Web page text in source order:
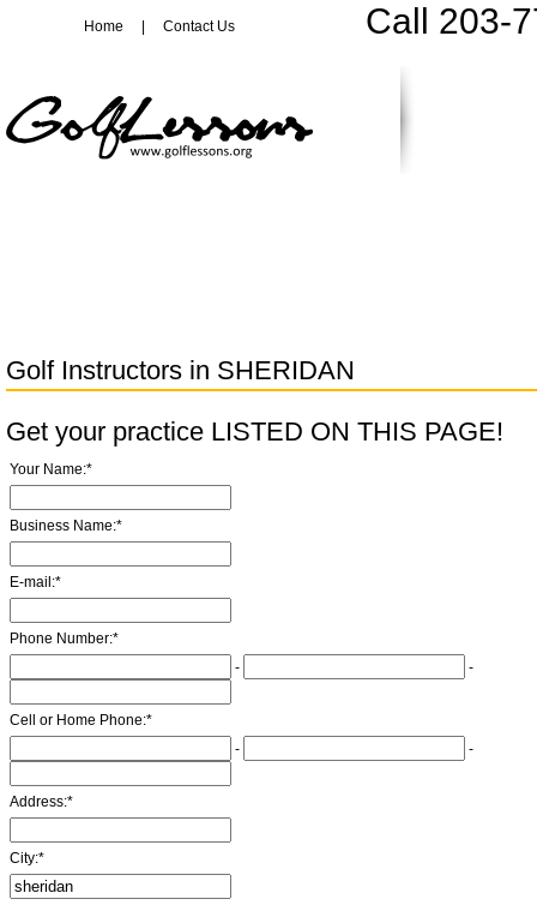
Call 203-
Home Contact Us
Golf Instructors in SHERIDAN
Get your practice LISTED ON THIS PAGE!
Your Name:*
Business Name:*
E-mail:*
Phone Number:*
-
-
Cell or Home Phone:*
-
-
Address:*
City:*